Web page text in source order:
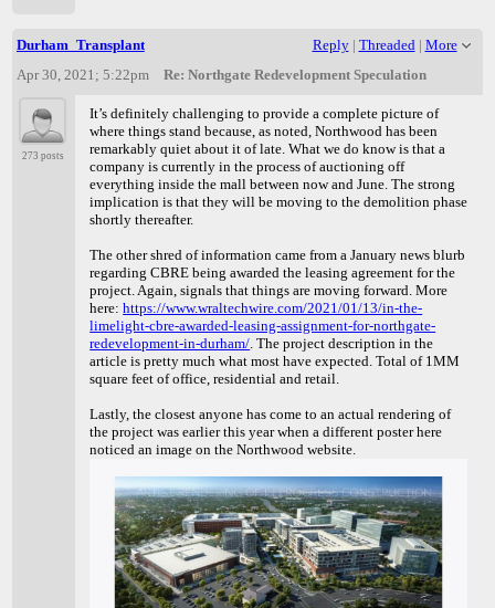
Durham_Transplant Reply| Threaded | More
Apr 30, 2021; 5:22pm
Re: Northgate Redevelopment Speculation
273 posts
It’s definitely challenging to provide a complete picture of
where things stand because, as noted, Northwood has been
remarkably quiet about it of late. What we do know is that a
company is currently in the process of auctioning off
everything inside the mall between now and June. The strong
implication is that they will be moving to the demolition phase
shortly thereafter.
The other shred of information came from a January news blurb
regarding CBRE being awarded the leasing agreement for the
project. Again, signals that things are moving forward. More
here:https://www.wraltechwire.com/2021/01/13/in-the-
limelight-cbre-awarded-leasing-assignment-for-northgate-
redevelopment-in-durham/. The project description in the
article is pretty much what most have expected. Total of 1MM
square feet of office, residential and retail.
Lastly, the closest anyone has come to an actual rendering of
the project was earlier this year when a different poster here
noticed an image on the Northwood website.